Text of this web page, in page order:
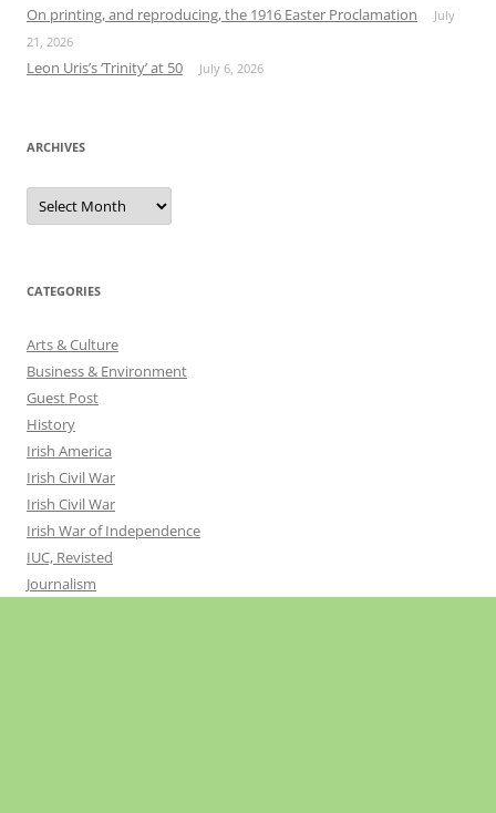
On printing, and reproducing, the 1916 Easter Proclamation
July
21, 2026
Leon Uris’s ‘Trinity’ at 50 July 6, 2026
ARCHIVES
Archives
CATEGORIES
Arts & Culture
Business & Environment
Guest Post
History
Irish America
Irish Civil War
Irish Civil War
Irish War of Independence
IUC, Revisted
Journalism